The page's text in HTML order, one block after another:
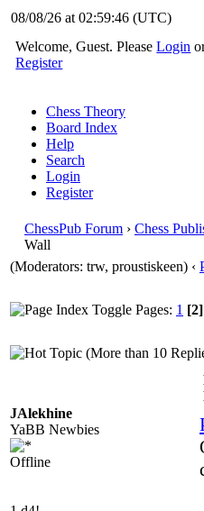
08/08/26 at 02:59:46(UTC)
Welcome, Guest. PleaseLogin
Register
Chess Theory
Board Index
Help
Search
Login
Register
ChessPub Forum › Chess
Wall
(Moderators: trw, proustiskeen) ‹
Pages: 1 [2]
JAlekhine
YaBB Newbies
Offline